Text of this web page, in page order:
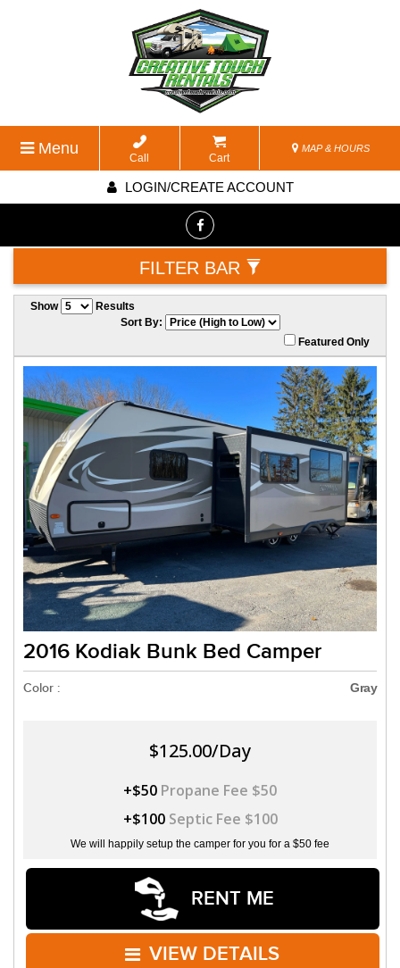
Menu
Call Cart
MAP & HOURS
LOGIN/CREATE ACCOUNT
FILTER BAR
Show
Results
Sort By:
Featured Only
2016 Kodiak Bunk Bed Camper
Color : Gray
$125.00/Day
+$50 Propane Fee $50
+$100 Septic Fee $100
We will happily setup the camper for you for a $50 fee
RENT ME
VIEW DETAILS